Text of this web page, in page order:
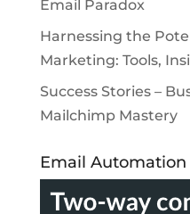
Email Paradox
Harnessing the
Marketing: Tools,
Success Stories –
Mailchimp Mastery
Email Automation